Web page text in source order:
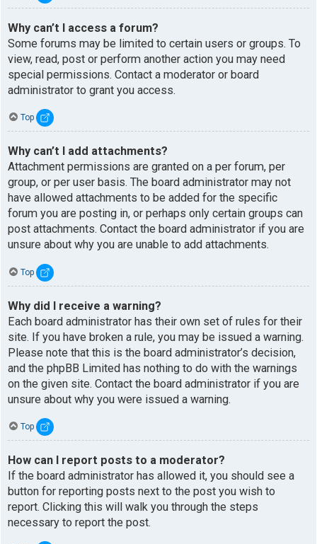
Why can’t I access a forum?
Some forums may be limited to certain users or groups. To
view, read, post or perform another action you may need
special permissions. Contact a moderator or board
administrator to grant you access.
Top
Why can’t I add attachments?
Attachment permissions are granted on a per forum, per
group, or per user basis. The board administrator may not
have allowed attachments to be added for the specific
forum you are posting in, or perhaps only certain groups can
post attachments. Contact the board administrator if you are
unsure about why you are unable to add attachments.
Top
Why did I receive a warning?
Each board administrator has their own set of rules for their
site. If you have broken a rule, you may be issued a warning.
Please note that this is the board administrator’s decision,
and the phpBB Limited has nothing to do with the warnings
on the given site. Contact the board administrator if you are
unsure about why you were issued a warning.
Top
How can I report posts to a moderator?
If the board administrator has allowed it, you should see a
button for reporting posts next to the post you wish to
report. Clicking this will walk you through the steps
necessary to report the post.